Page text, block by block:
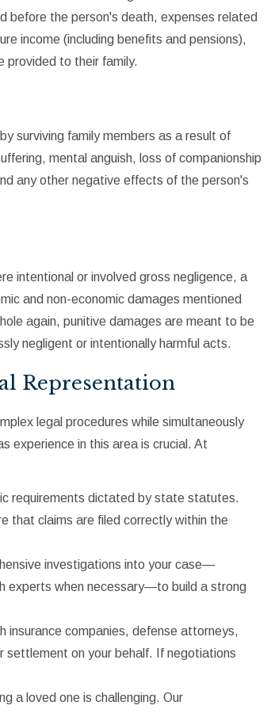
before the person's death, expenses related
income (including benefits and pensions),
provided to their family.
surviving family members as a result of
mental anguish, loss of companionship
any other negative effects of the person's
intentional or involved gross negligence, a
and non-economic damages mentioned
again, punitive damages are meant to be
negligent or intentionally harmful acts.
Representation
legal procedures while simultaneously
experience in this area is crucial. At
requirements dictated by state statutes.
that claims are filed correctly within the
investigations into your case—
experts when necessary—to build a strong
insurance companies, defense attorneys,
settlement on your behalf. If negotiations
a loved one is challenging. Our